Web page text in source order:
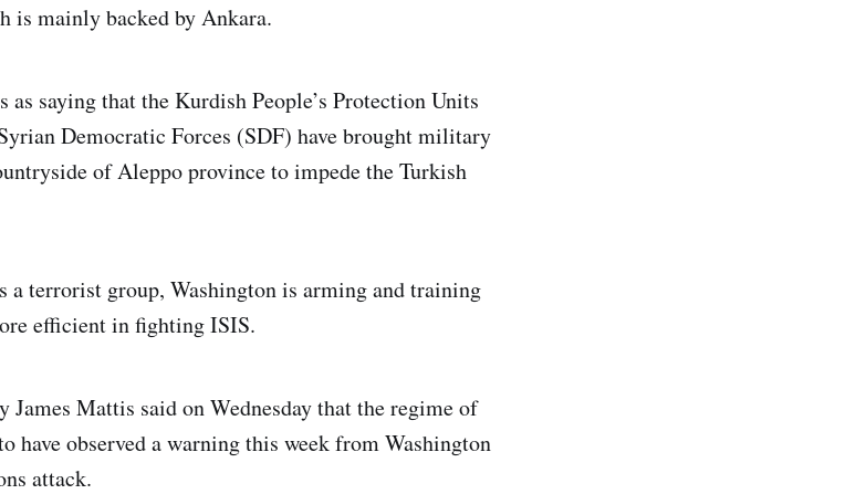
is mainly backed by Ankara.
saying that the Kurdish People’s Protection Units
Democratic Forces (SDF) have brought military
of Aleppo province to impede the Turkish
a terrorist group, Washington is arming and training
efficient in fighting ISIS.
James Mattis said on Wednesday that the regime of
have observed a warning this week from Washington
attack.